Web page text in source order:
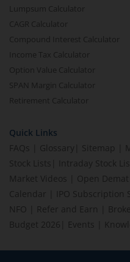
Lumpsum Calculator
CAGR Calculator
Compound Interest Calculator
Income Tax Calculator
Option Value Calculator
SPAN Margin Calculator
Retirement Calculator
Quick Links
FAQs
Glossary Sitemap
Stock Lists
Intraday Stock
Market Videos
Open
Calendar
IPO Subscription
NFO
Refer and Earn
Budget 2026
Events